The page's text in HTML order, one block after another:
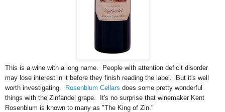
This is a wine with a long name. People with attention deficit disorder
may lose interest in it before they finish reading the label. But it's well
worth investigating.
Rosenblum Cellars does some pretty wonderful
things with the Zinfandel grape. It's no surprise that winemaker Kent
Rosenblum is known to many as "The King of Zin."